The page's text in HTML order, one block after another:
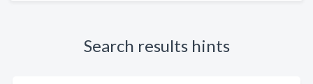
Search results hints